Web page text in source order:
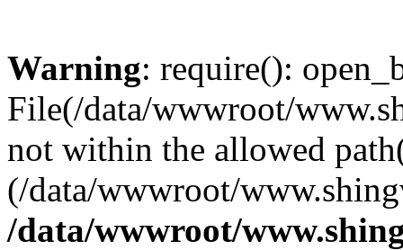
Warning: require():
File(/data/wwwroot/
not within the allowed
(/data/wwwroot/
/data/wwwroot/